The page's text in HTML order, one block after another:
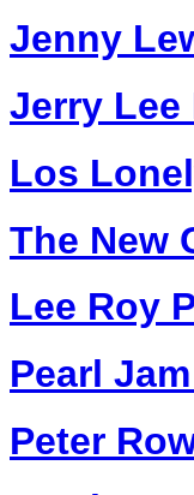
Jenny
Jerry Lee
Los
The New
Lee Roy
Pearl
Peter